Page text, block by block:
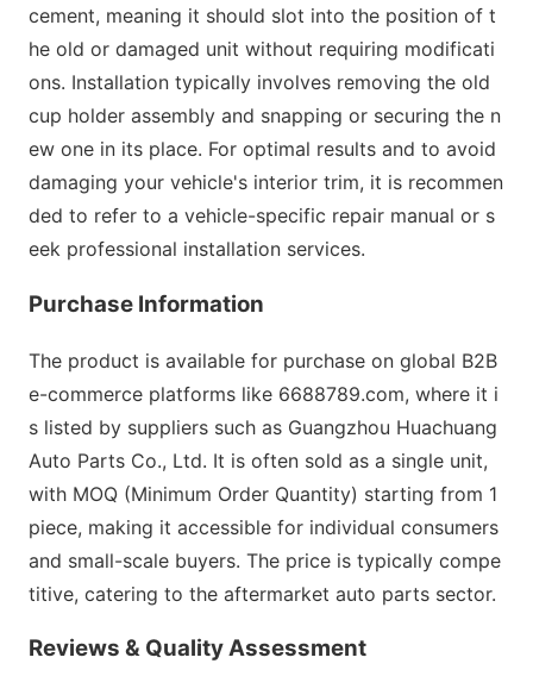
cement, meaning it should slot into the position of t
he old or damaged unit without requiring modificati
ons. Installation typically involves removing the old
cup holder assembly and snapping or securing the n
ew one in its place. For optimal results and to avoid
damaging your vehicle's interior trim, it is recommen
ded to refer to a vehicle-specific repair manual or s
eek professional installation services.
Purchase Information
The product is available for purchase on global B2B
e-commerce platforms like 6688789.com, where it i
s listed by suppliers such as Guangzhou Huachuang
Auto Parts Co., Ltd. It is often sold as a single unit,
with MOQ (Minimum Order Quantity) starting from 1
piece, making it accessible for individual consumers
and small-scale buyers. The price is typically compe
titive, catering to the aftermarket auto parts sector.
Reviews & Quality Assessment